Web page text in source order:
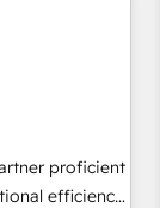
at global
proficient
efficiency